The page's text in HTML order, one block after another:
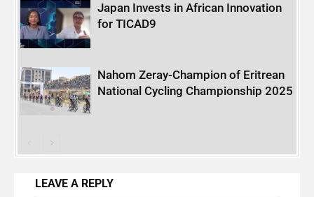
Japan Invests in African Innovation
for TICAD9
Nahom Zeray-Champion of Eritrean
National Cycling Championship 2025
LEAVE A REPLY